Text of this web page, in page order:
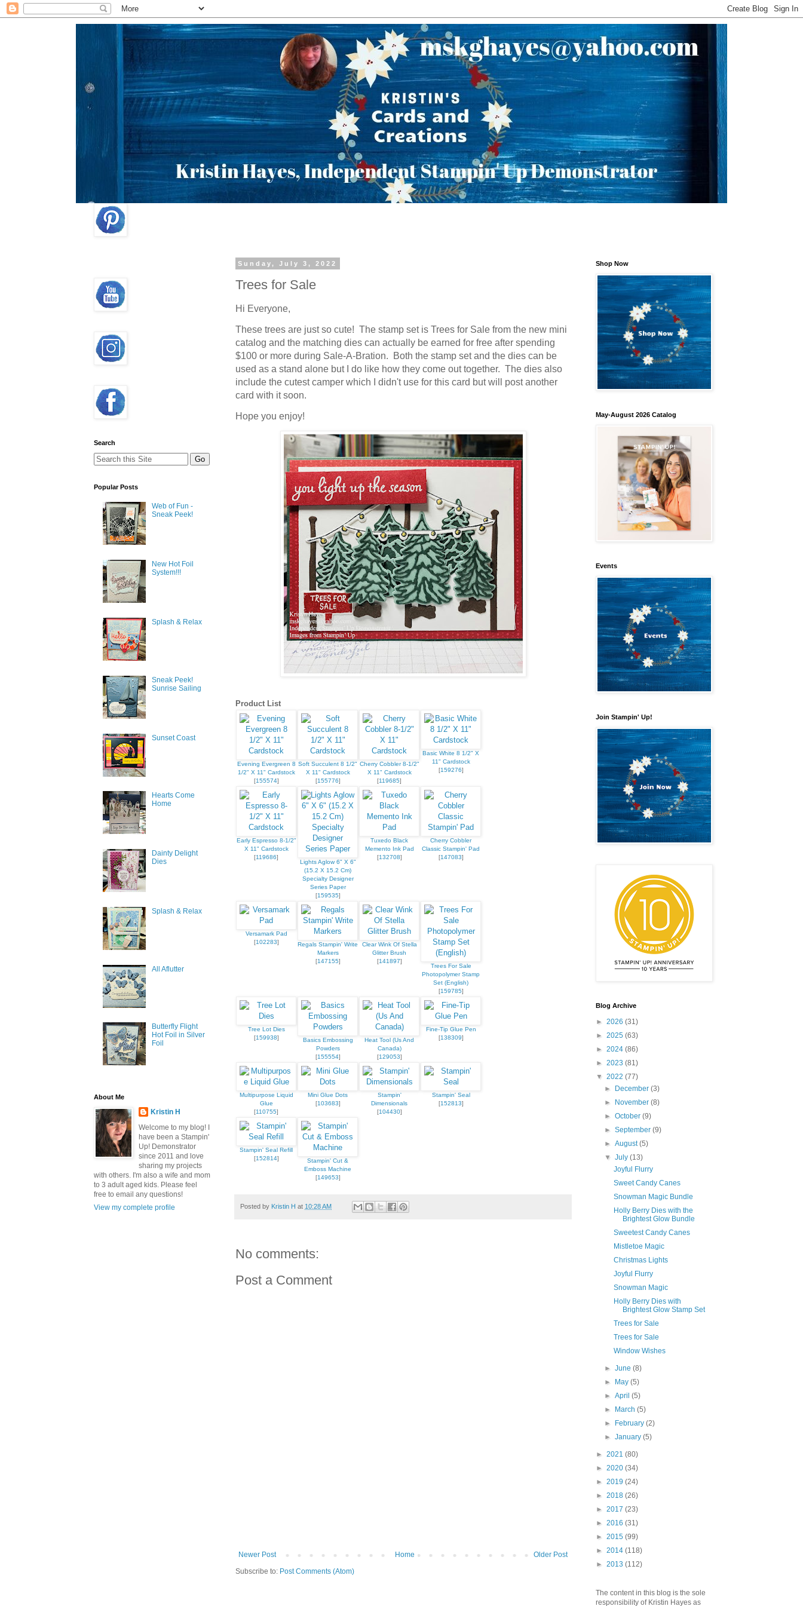
Sunday, July 3, 2022
Trees for Sale
Hi Everyone,
These trees are just so cute! The stamp set is Trees for Sale from the new mini
catalog and the matching dies can actually be earned for free after spending
$100 or more during Sale-A-Bration. Both the stamp set and the dies can be
used as a stand alone but I do like how they come out together. The dies also
include the cutest camper which I didn't use for this card but will post another
card with it soon.
Hope you enjoy!
Product List
Evening Evergreen 8
1/2" X 11" Cardstock
[155574]
Soft Succulent 8 1/2"
X 11" Cardstock
[155776]
Cherry Cobbler 8-1/2"
X 11" Cardstock
[119685]
Basic White 8 1/2" X
11" Cardstock
[159276]
Early Espresso 8-1/2"
X 11" Cardstock
[119686]
Lights Aglow 6" X 6"
(15.2 X 15.2 Cm)
Specialty Designer
Series Paper
[159535]
Tuxedo Black
Memento Ink Pad
[132708]
Cherry Cobbler
Classic Stampin' Pad
[147083]
Versamark Pad
[102283]
Regals Stampin' Write
Markers
[147155]
Clear Wink Of Stella
Glitter Brush
[141897]
Trees For Sale
Photopolymer Stamp
Set (English)
[159785]
Tree Lot Dies
[159938]
Basics Embossing
Powders
[155554]
Heat Tool (Us And
Canada)
[129053]
Fine-Tip Glue Pen
[138309]
Multipurpose Liquid
Glue
[110755]
Mini Glue Dots
[103683]
Stampin'
Dimensionals
[104430]
Stampin' Seal
[152813]
Stampin' Seal Refill
[152814]
Stampin' Cut &
Emboss Machine
[149653]
Posted by Kristin H at 10:28 AM
No comments:
Post a Comment
Newer Post Older Post
Home
Subscribe to: Post Comments (Atom)
Search
Popular Posts
Web of Fun -
Sneak Peek!
New Hot Foil
System!!!
Splash & Relax
Sneak Peek!
Sunrise Sailing
Sunset Coast
Hearts Come
Home
Dainty Delight
Dies
Splash & Relax
All Aflutter
Butterfly Flight
Hot Foil in Silver
Foil
About Me
Kristin H
Welcome to my blog! I
have been a Stampin'
Up! Demonstrator
since 2011 and love
sharing my projects
with others. I'm also a wife and mom
to 3 adult aged kids. Please feel
free to email any questions!
View my complete profile
Shop Now
May-August 2026 Catalog
Events
Join Stampin' Up!
Blog Archive
► 2026 (31)
► 2025 (63)
► 2024 (86)
► 2023 (81)
▼ 2022 (77)
►
December(3)
►
November(8)
►October(9)
►September(9)
►August(5)
▼July(13)
Joyful Flurry
Sweet Candy Canes
Snowman Magic Bundle
Holly Berry Dies with the
Brightest Glow Bundle
Sweetest Candy Canes
Mistletoe Magic
Christmas Lights
Joyful Flurry
Snowman Magic
Holly Berry Dies with
Brightest Glow Stamp Set
Trees for Sale
Trees for Sale
Window Wishes
►June(8)
►
May(5)
►April(5)
►
March(5)
►
February(2)
►January(5)
► 2021 (80)
► 2020 (34)
► 2019 (24)
► 2018 (26)
► 2017 (23)
► 2016 (31)
► 2015 (99)
► 2014 (118)
► 2013 (112)
The content in this blog is the sole
responsibility of Kristin Hayes as